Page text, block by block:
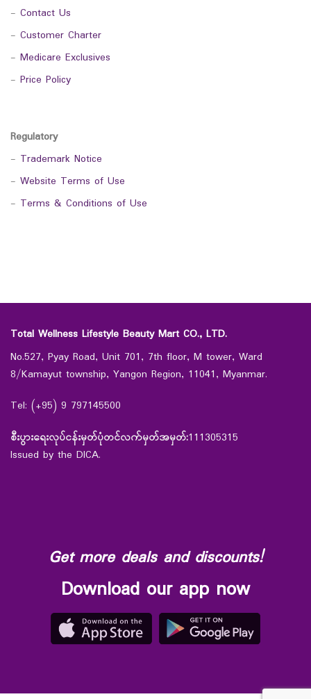
- Contact Us
- Customer Charter
- Medicare Exclusives
- Price Policy
Regulatory
- Trademark Notice
- Website Terms of Use
- Terms & Conditions of Use
Total Wellness Lifestyle Beauty Mart CO., LTD.
No.527, Pyay Road, Unit 701, 7th floor, M tower, Ward
8/Kamayut township, Yangon Region, 11041, Myanmar.
Tel: (+95) 9 797145500
စီးပွားရေးလုပ်ငန်းမှတ်ပုံတင်လက်မှတ်အမှတ်:111305315
Issued by the DICA.
Get more deals and discounts!
Download our app now